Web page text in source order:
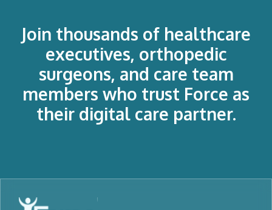
Join thousands of healthcare
executives, orthopedic
surgeons, and care team
members who trust Force as
their digital care partner.